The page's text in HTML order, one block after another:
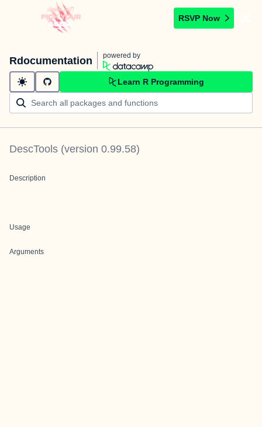
RSVP Now
Rdocumentation powered by
Learn R Programming
DescTools (version 0.99.58)
Description
Usage
Arguments